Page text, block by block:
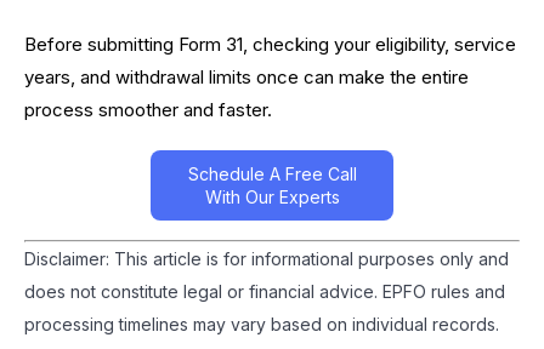
Before submitting Form 31, checking your eligibility, service
years, and withdrawal limits once can make the entire
process smoother and faster.
Schedule A Free Call
With Our Experts
Disclaimer: This article is for informational purposes only and
does not constitute legal or financial advice. EPFO rules and
processing timelines may vary based on individual records.